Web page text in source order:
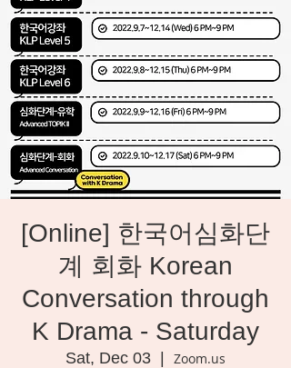
[Online] 한국어심화단
계 회화 Korean
Conversation through
K Drama - Saturday
Sat, Dec 03
Zoom.us